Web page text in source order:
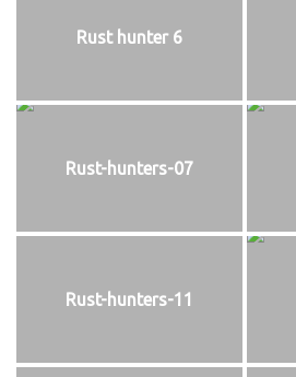
Rust hunter 6
Rust-hunters-07
Rust-hunters-11